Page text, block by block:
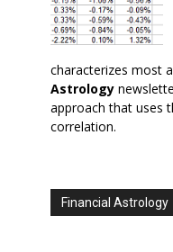
characterizes most
Astrology
approach that uses
correlation.
Financial Astrology